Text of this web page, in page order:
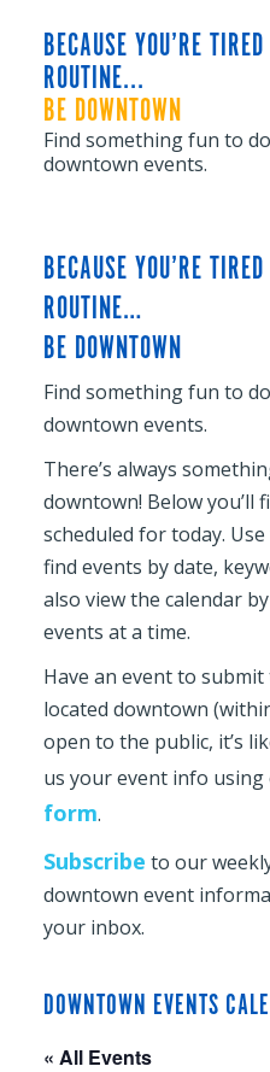
BECAUSE YOU’RE
ROUTINE...
BE DOWNTOWN
Find something fun to
downtown events.
BECAUSE YOU’RE
ROUTINE…
BE DOWNTOWN
Find something fun to
downtown events.
There’s always
downtown! Below you’ll
scheduled for today.
find events by date,
also view the calendar
events at a time.
Have an event to
located downtown
open to the public, it’s
us your event info
form.
Subscribe to our
downtown event
your inbox.
DOWNTOWN EVENTS
« All Events